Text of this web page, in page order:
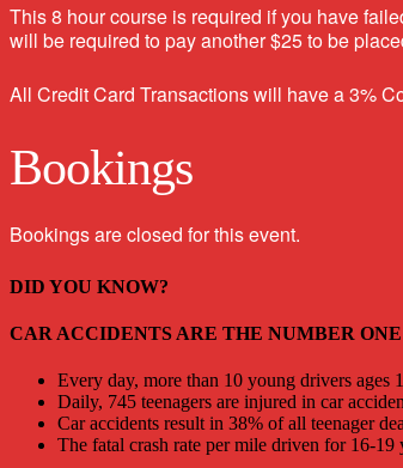
This 8 hour course is required if you have
will be required to pay another $25 to be
All Credit Card Transactions will have a 3%
Bookings
Bookings are closed for this event.
DID YOU KNOW?
CAR ACCIDENTS ARE THE NUMBER
Every day, more than 10 young drivers ages
Daily, 745 teenagers are injured in car
Car accidents result in 38% of all teenager
The fatal crash rate per mile driven for 16-19